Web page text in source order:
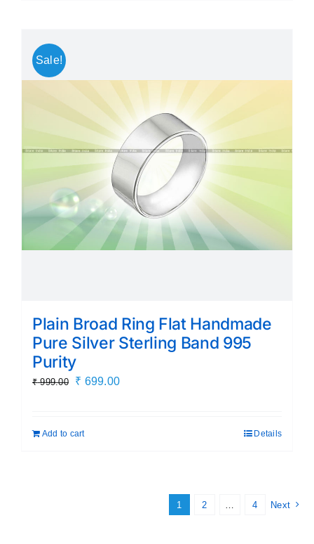
Sale!
Plain Broad Ring Flat Handmade
Pure Silver Sterling Band 995
Purity
₹999.00
Original
₹ 999.00.
₹ 699.00Current
Add to cart Details
1 2 4 Next